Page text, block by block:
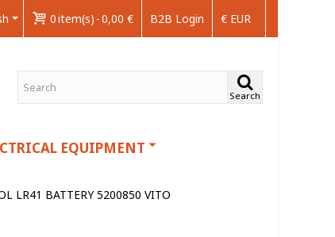
€ EUR
B2B Login
0item(s) -0,00 €
Search
EQUIPMENT
LR41 BATTERY 5200850 VITO